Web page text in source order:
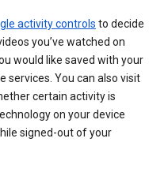
activity controls to decide
you’ve watched on
would like saved with your
services. You can also visit
certain activity is
on your device
signed-out of your